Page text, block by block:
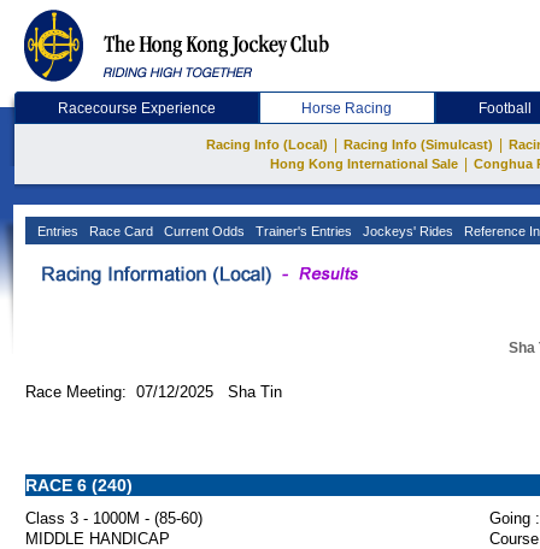
Racecourse Experience Horse Racing Football
Racing Info (Local) Racing Info (Simulcast)
Hong Kong International Sale
Conghua
Entries Race Card Current Odds Trainer's Entries Jockeys' Rides Reference
Sha
Race Meeting: 07/12/2025 Sha Tin
RACE 6 (240)
Class 3 - 1000M - (85-60)
Going :
MIDDLE HANDICAP